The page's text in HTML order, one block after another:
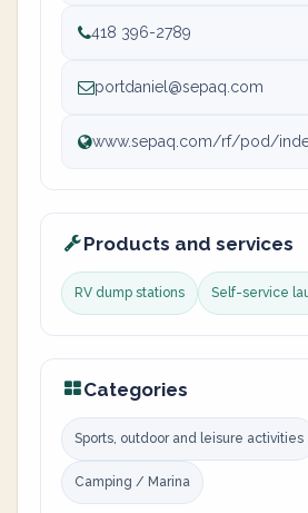
418 396-2789
portdaniel@sepaq.com
www.sepaq.com/rf/pod/
Products and services
RV dump stations Self-service
Categories
Sports, outdoor and leisure activities
Camping / Marina